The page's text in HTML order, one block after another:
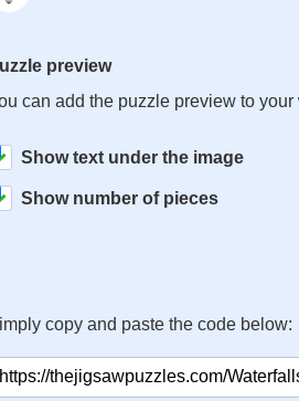
preview
can add the puzzle preview to your
Show text under the image
Show number of pieces
copy and paste the code below: